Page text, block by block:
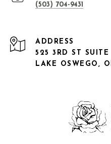
(503) 704-9431
ADDRESS
525 3RD ST
LAKE OSWEGO,